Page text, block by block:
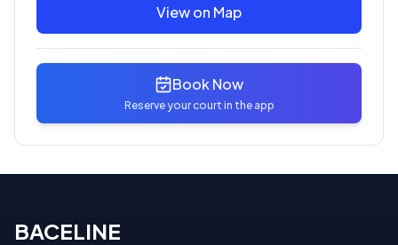
View on Map
Book Now
Reserve your court in the app
BACELINE